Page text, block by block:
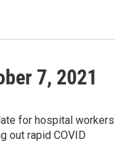
7, 2021
for hospital
out rapid COVID